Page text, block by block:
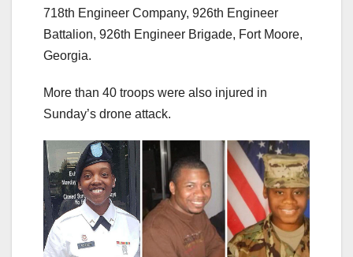
718th Engineer Company, 926th Engineer
Battalion, 926th Engineer Brigade, Fort Moore,
Georgia.
More than 40 troops were also injured in
Sunday’s drone attack.